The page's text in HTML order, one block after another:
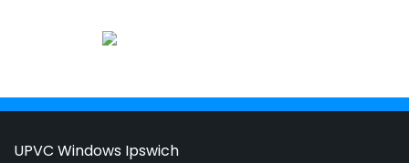
UPVC Windows Ipswich